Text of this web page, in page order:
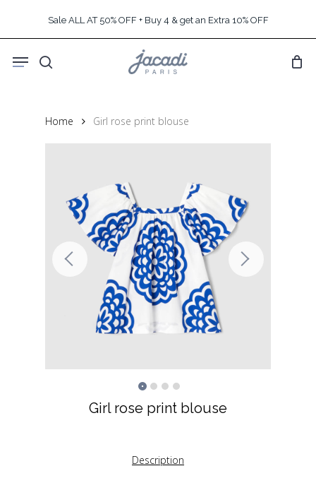
content
Sale ALL AT 50% OFF + Buy 4 & get an Extra 10% OFF
search
Menu
Home Girl rose print blouse
Girl rose print blouse
Description